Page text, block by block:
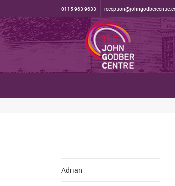
0115 963 9633
Adrian